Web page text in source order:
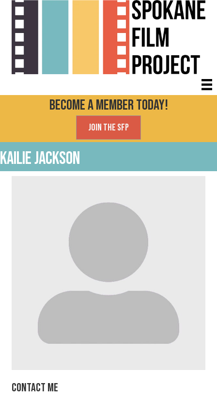
Become a Member today!
Join the SFP
Kailie Jackson
Contact Me